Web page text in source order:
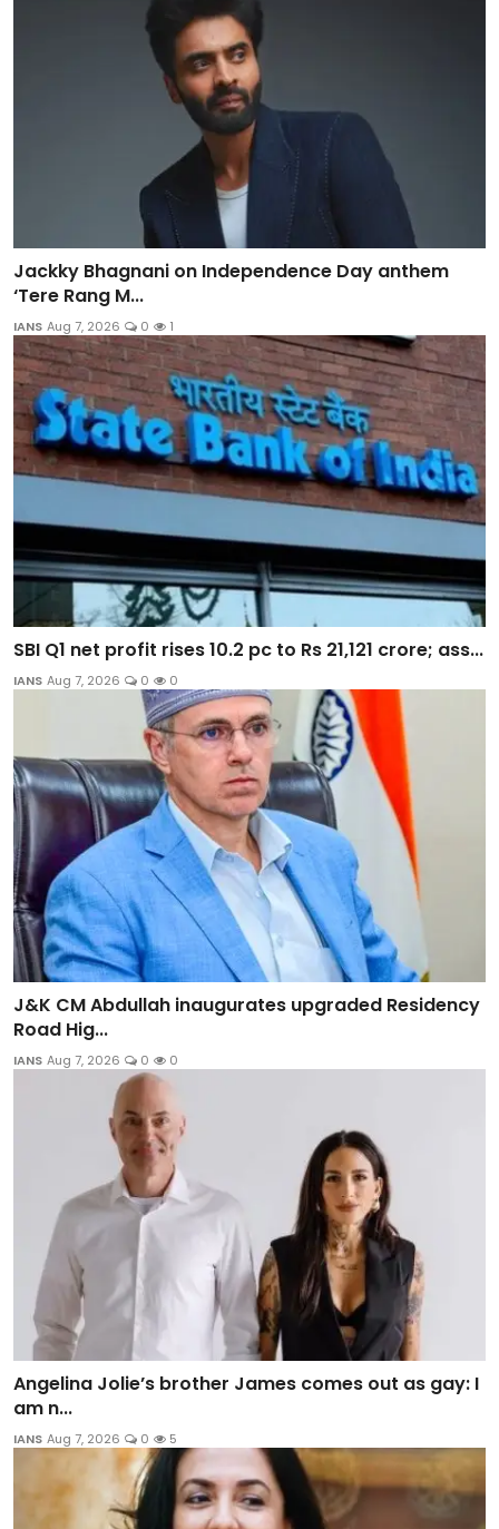
Jackky Bhagnani on Independence Day anthem
‘Tere Rang M...
IANS Aug 7, 2026 0 1
SBI Q1 net profit rises 10.2 pc to Rs 21,121 crore; ass...
IANS Aug 7, 2026 0 0
J&K CM Abdullah inaugurates upgraded Residency
Road Hig...
IANS Aug 7, 2026 0 0
Angelina Jolie’s brother James comes out as gay: I
am n...
IANS Aug 7, 2026 0 5